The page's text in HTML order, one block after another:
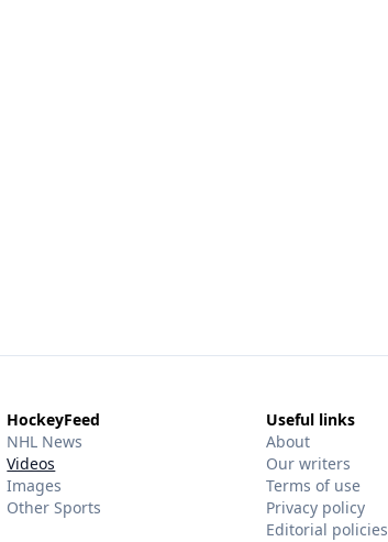
HockeyFeed
NHL News
Videos
Images
Other Sports
Useful links
About
Our writers
Terms of use
Privacy policy
Editorial policies